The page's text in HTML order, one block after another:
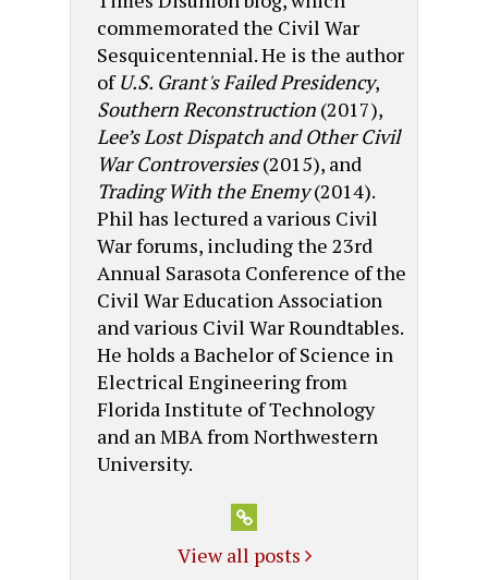
commemorated the Civil War
Sesquicentennial. He is the author
ofU.S. Grant's Failed Presidency,
Southern Reconstruction(2017),
Lee’s Lost Dispatch and Other Civil
War Controversies(2015), and
Trading With the Enemy(2014).
Phil has lectured a various Civil
War forums, including the 23rd
Annual Sarasota Conference of the
Civil War Education Association
and various Civil War Roundtables.
He holds a Bachelor of Science in
Electrical Engineering from
Florida Institute of Technology
and an MBA from Northwestern
University.
View all posts